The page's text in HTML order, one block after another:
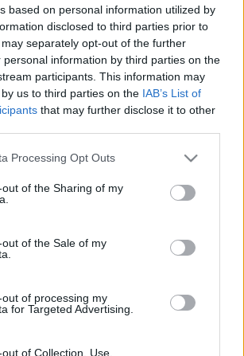
based on personal information utilized by
disclosed to third parties prior to
separately opt-out of the further
personal information by third parties on the
participants. This information may
us to third parties on the IAB’s List of
that may further disclose it to other
website/app uses one or more Google
visit or usage behaviour. You may click to
to Google and its third-party tags to
specified purposes in below Google
Processing Opt Outs
of the Sharing of my
of the Sale of my
of processing my
for Targeted Advertising.
of Collection, Use,
a mikrofonba a nagyszakállú
a csapat énekese után érdeklődve,
15 perce álltak a zenészek a
úrnak se híre, se hamva nem
égnek megérkezett a merchpult
és 21 óra magasságában…